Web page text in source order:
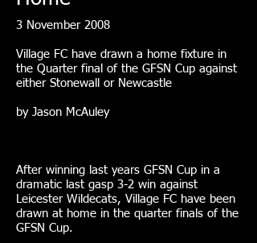
3 November 2008
Village FC have drawn a home fixture in
the Quarter final of the GFSN Cup against
either Stonewall or Newcastle
by Jason McAuley
After winning last years GFSN Cup in a
dramatic last gasp 3-2 win against
Leicester Wildecats, Village FC have been
drawn at home in the quarter finals of the
GFSN Cup.